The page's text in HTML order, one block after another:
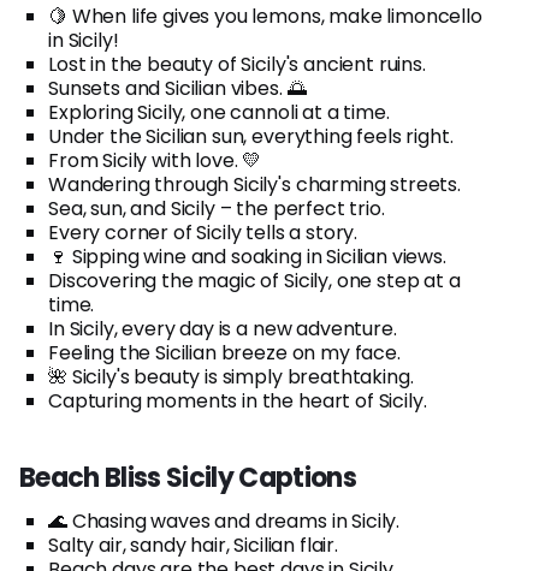
🍋 When life gives you lemons, make limoncello
in Sicily!
Lost in the beauty of Sicily's ancient ruins.
Sunsets and Sicilian vibes. 🌅
Exploring Sicily, one cannoli at a time.
Under the Sicilian sun, everything feels right.
From Sicily with love. 💛
Wandering through Sicily's charming streets.
Sea, sun, and Sicily – the perfect trio.
Every corner of Sicily tells a story.
🍷 Sipping wine and soaking in Sicilian views.
Discovering the magic of Sicily, one step at a
time.
In Sicily, every day is a new adventure.
Feeling the Sicilian breeze on my face.
🌺 Sicily's beauty is simply breathtaking.
Capturing moments in the heart of Sicily.
Beach Bliss Sicily Captions
🌊 Chasing waves and dreams in Sicily.
Salty air, sandy hair, Sicilian flair.